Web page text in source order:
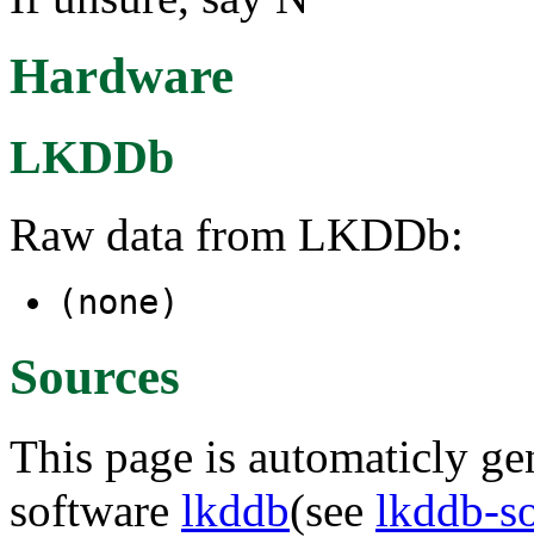
Hardware
LKDDb
Raw data from LKDDb:
(none)
Sources
This page is automaticly
software lkddb(see lkddb-